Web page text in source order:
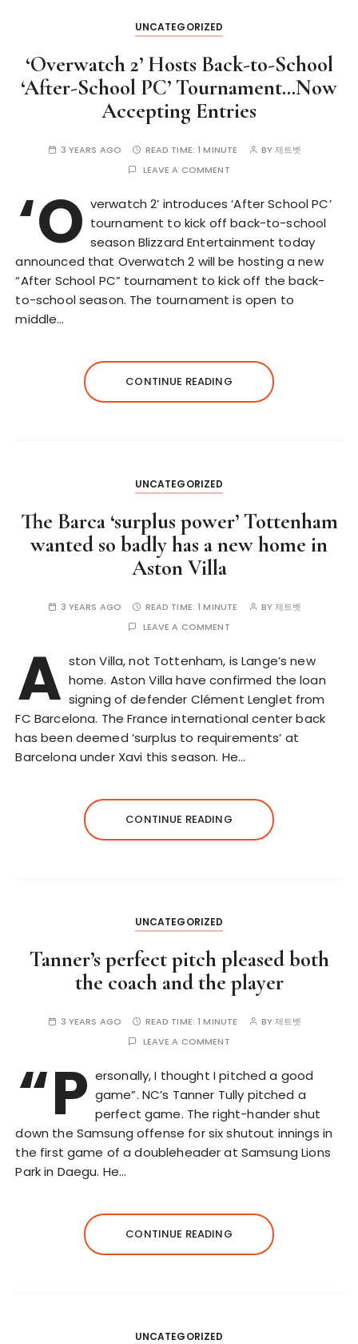
UNCATEGORIZED
‘Overwatch 2’ Hosts Back-to-School
‘After-School PC’ Tournament…Now
Accepting Entries
3 YEARS AGO READ TIME:1 MINUTE BY제트벳
LEAVE A COMMENT
‘O verwatch 2’ introduces ‘After School PC’
tournament to kick off back-to-school
season Blizzard Entertainment today
announced that Overwatch 2 will be hosting a new
“After School PC” tournament to kick off the back-
to-school season. The tournament is open to
middle…
CONTINUE READING
UNCATEGORIZED
The Barca ‘surplus power’ Tottenham
wanted so badly has a new home in
Aston Villa
3 YEARS AGO READ TIME:1 MINUTE BY제트벳
LEAVE A COMMENT
A ston Villa, not Tottenham, is Lange’s new
home. Aston Villa have confirmed the loan
signing of defender Clément Lenglet from
FC Barcelona. The France international center back
has been deemed ‘surplus to requirements’ at
Barcelona under Xavi this season. He…
CONTINUE READING
UNCATEGORIZED
Tanner’s perfect pitch pleased both
the coach and the player
3 YEARS AGO READ TIME:1 MINUTE BY제트벳
LEAVE A COMMENT
“P ersonally, I thought I pitched a good
game”. NC’s Tanner Tully pitched a
perfect game. The right-hander shut
down the Samsung offense for six shutout innings in
the first game of a doubleheader at Samsung Lions
Park in Daegu. He…
CONTINUE READING
UNCATEGORIZED